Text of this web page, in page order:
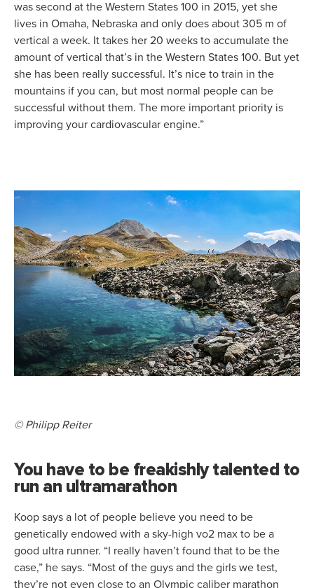
was second at the Western States 100 in 2015, yet she
lives in Omaha, Nebraska and only does about 305 m of
vertical a week. It takes her 20 weeks to accumulate the
amount of vertical that’s in the Western States 100. But yet
she has been really successful. It’s nice to train in the
mountains if you can, but most normal people can be
successful without them. The more important priority is
improving your cardiovascular engine.”
© Philipp Reiter
You have to be freakishly talented to
run an ultramarathon
Koop says a lot of people believe you need to be
genetically endowed with a sky-high vo2 max to be a
good ultra runner. “I really haven’t found that to be the
case,” he says. “Most of the guys and the girls we test,
they’re not even close to an Olympic caliber marathon